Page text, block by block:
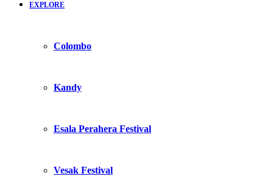
EXPLORE
Colombo
Kandy
Esala Perahera Festival
Vesak Festival